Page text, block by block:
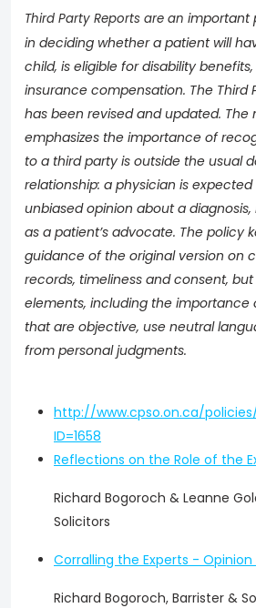
Third Party Reports are an important
in deciding whether a patient will
child, is eligible for disability
insurance compensation. The Third
has been revised and updated. The
emphasizes the importance of
to a third party is outside the usual
relationship: a physician is
unbiased opinion about a
as a patient’s advocate. The policy
guidance of the original version on
records, timeliness and consent,
elements, including the importance
that are objective, use neutral
from personal judgments.
http://www.cpso.on.ca/
ID=1658
Reflections on the Role of the
Richard Bogoroch & Leanne
Solicitors
Corralling the Experts -
Richard Bogoroch, Barrister &